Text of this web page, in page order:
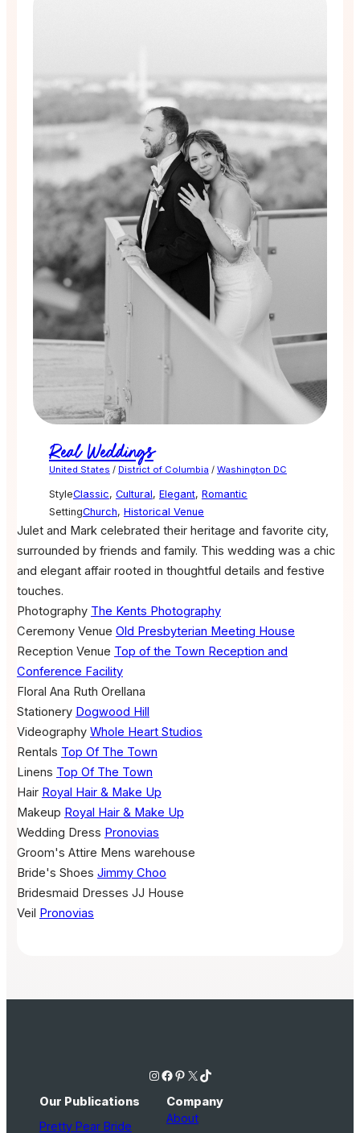
Real Weddings
United States / District of Columbia / Washington DC
StyleClassic, Cultural, Elegant, Romantic
SettingChurch, Historical Venue
Julet and Mark celebrated their heritage and favorite city,
surrounded by friends and family. This wedding was a chic
and elegant affair rooted in thoughtful details and festive
touches.
Photography The Kents Photography
Ceremony Venue Old Presbyterian Meeting House
Reception Venue Top of the Town Reception and
Conference Facility
Floral Ana Ruth Orellana
Stationery Dogwood Hill
Videography Whole Heart Studios
Rentals Top Of The Town
Linens Top Of The Town
Hair Royal Hair & Make Up
Makeup Royal Hair & Make Up
Wedding Dress Pronovias
Groom's Attire Mens warehouse
Bride's Shoes Jimmy Choo
Bridesmaid Dresses JJ House
Veil Pronovias
Instagram Facebook Pinterest X TikTok
Our Publications
Pretty Pear Bride
Company
About